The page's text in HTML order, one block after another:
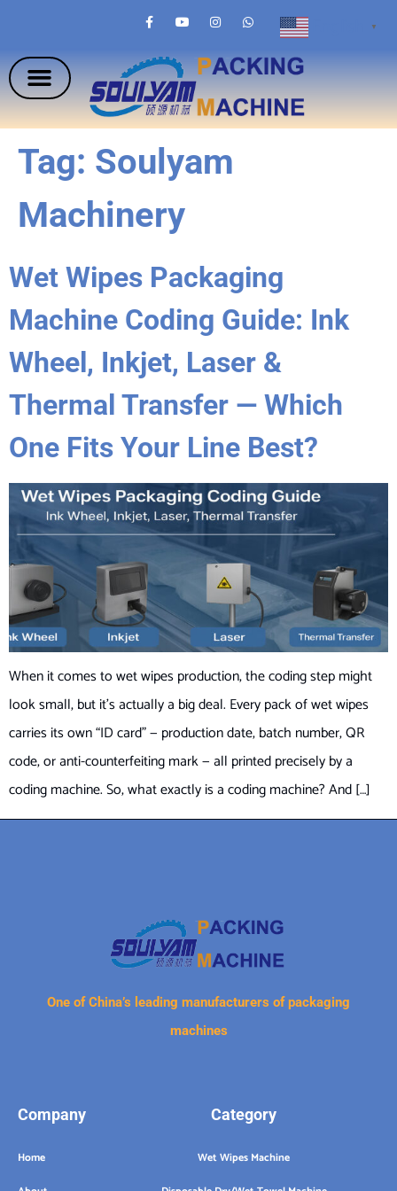
Tag: Soulyam
Machinery
Wet Wipes Packaging
Machine Coding Guide: Ink
Wheel, Inkjet, Laser &
Thermal Transfer — Which
One Fits Your Line Best?
When it comes to wet wipes production, the coding step might
look small, but it’s actually a big deal. Every pack of wet wipes
carries its own “ID card” — production date, batch number, QR
code, or anti-counterfeiting mark — all printed precisely by a
coding machine. So, what exactly is a coding machine? And […]
One of China’s leading manufacturers of packaging
machines
Company
Home
Category
Wet Wipes Machine
▼